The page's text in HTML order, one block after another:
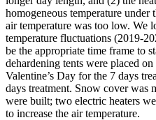
homogeneous temperature
air temperature was too low. We
temperature fluctuations (2019-
be the appropriate time frame to
dehardening tents were placed
Valentine’s Day for the 7 days
days treatment. Snow cover was
were built; two electric heaters
to increase the air temperature.